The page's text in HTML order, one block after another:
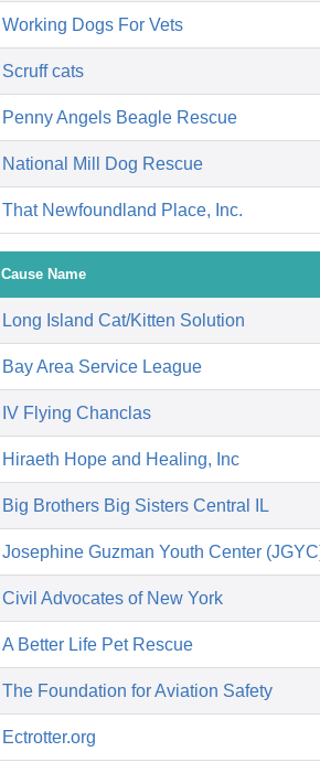
Working Dogs For Vets
Scruff cats
Penny Angels Beagle Rescue
National Mill Dog Rescue
That Newfoundland Place, Inc.
Cause Name
Long Island Cat/Kitten Solution
Bay Area Service League
IV Flying Chanclas
Hiraeth Hope and Healing, Inc
Big Brothers Big Sisters Central IL
Josephine Guzman Youth Center
Civil Advocates of New York
A Better Life Pet Rescue
The Foundation for Aviation Safety
Ectrotter.org